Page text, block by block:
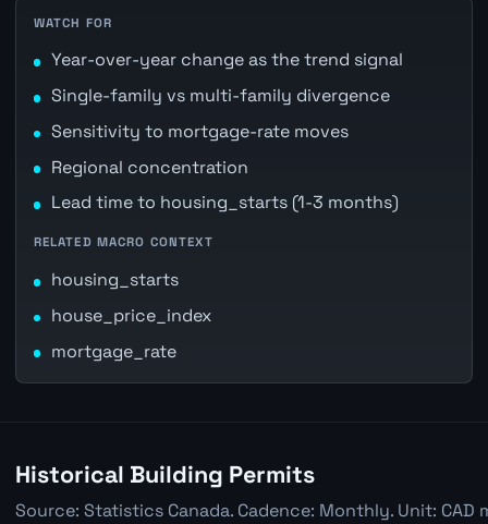
WATCH FOR
Year-over-year change as the trend signal
Single-family vs multi-family divergence
Sensitivity to mortgage-rate moves
Regional concentration
Lead time to housing_starts (1-3 months)
RELATED MACRO CONTEXT
housing_starts
house_price_index
mortgage_rate
Historical Building Permits
Source: Statistics Canada. Cadence: Monthly. Unit: